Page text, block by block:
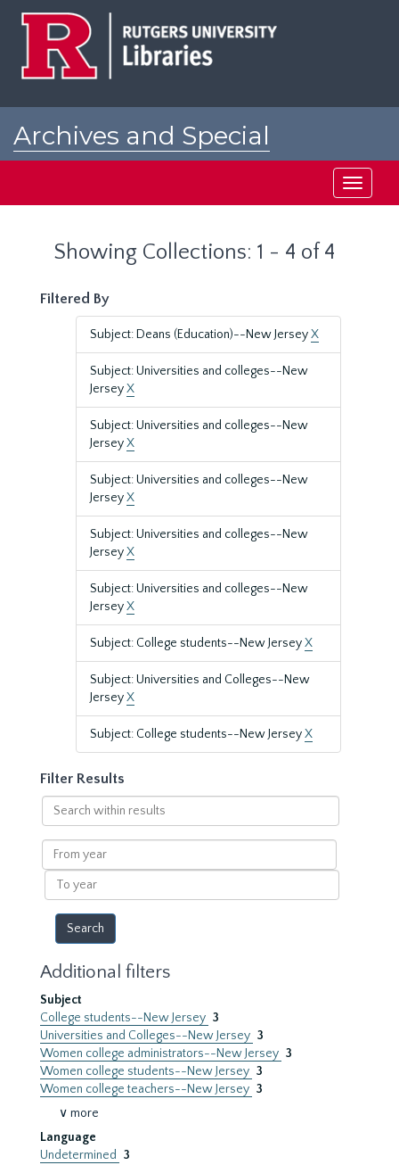
Archives and Special
Toggle
Showing Collections: 1 - 4 of 4
Filtered By
Subject: Deans (Education)--New JerseyX
Subject: Universities and colleges--New
JerseyX
Subject: Universities and colleges--New
JerseyX
Subject: Universities and colleges--New
JerseyX
Subject: Universities and colleges--New
JerseyX
Subject: Universities and colleges--New
JerseyX
Subject: College students--New JerseyX
Subject: Universities and Colleges--New
JerseyX
Subject: College students--New JerseyX
Filter Results
Search
within
results
From
year
To
year
Additional filters
Subject
College students--New Jersey 3
Universities and Colleges--New Jersey 3
Women college administrators--New Jersey 3
Women college students--New Jersey 3
Women college teachers--New Jersey 3
∨ more
Language
Undetermined
3